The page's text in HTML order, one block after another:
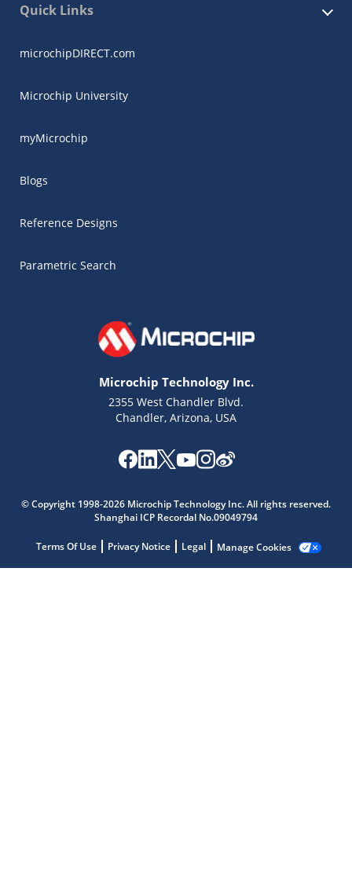
Quick Links
microchipDIRECT.com
Microchip University
myMicrochip
Blogs
Reference Designs
Parametric Search
Microchip Technology Inc.
2355 West Chandler Blvd.
Chandler, Arizona, USA
© Copyright 1998-2026 Microchip Technology Inc. All rights reserved.
Shanghai ICP Recordal No.09049794
Terms Of Use Privacy Notice Legal Manage Cookies